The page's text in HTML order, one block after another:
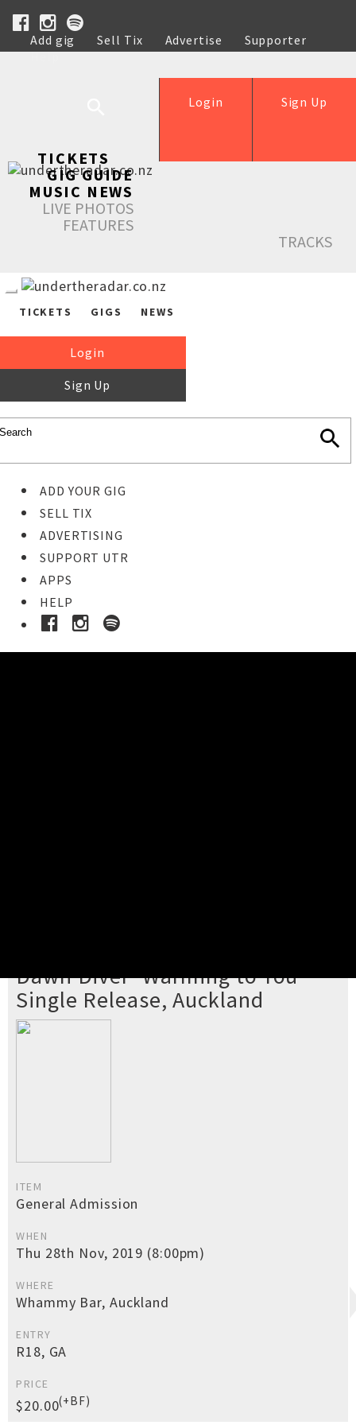
Add gig Sell Tix Advertise
Supporter
Help
Sign Up
Login
TICKETS
GIG GUIDE
MUSIC NEWS
LIVE PHOTOS
FEATURES
TRACKS
TICKETS GIGS NEWS
Login
Sign Up
ADD YOUR GIG
SELL TIX
ADVERTISING
SUPPORT UTR
APPS
HELP
Dawn Diver 'Warming to You'
Single Release, Auckland
ITEM
General Admission
WHEN
Thu 28th Nov, 2019 (8:00pm)
WHERE
Whammy Bar, Auckland
ENTRY
R18, GA
PRICE
$20.00(+BF)